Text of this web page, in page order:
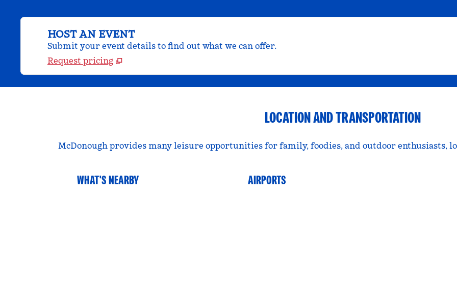
HOST AN EVENT
Submit your event details to find out what we can offer.
Request pricing
LOCATION AND TRANSPORTATION
McDonough provides many leisure opportunities for family, foodies, and outdoor enthusiasts,
WHAT'S NEARBY AIRPORTS